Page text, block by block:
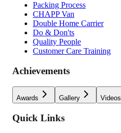
Packing Process
CHAPP Van
Double Home Carrier
Do & Don'ts
Quality People
Customer Care Training
Achievements
Awards Gallery Videos
Quick Links